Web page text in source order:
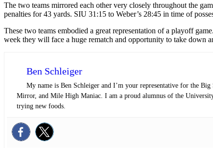
The two teams mirrored each other very closely throughout the
penalties for 43 yards. SIU 31:15 to Weber’s 28:45 in time of
These two teams embodied a great representation of a playoff
week they will face a huge rematch and opportunity to take down
Ben Schleiger
My name is Ben Schleiger and I’m your representative for the
Mirror, and Mile High Maniac. I am a proud alumnus of the
trying new foods.